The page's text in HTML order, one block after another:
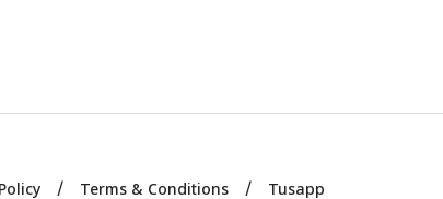
Terms & Conditions Tusapp